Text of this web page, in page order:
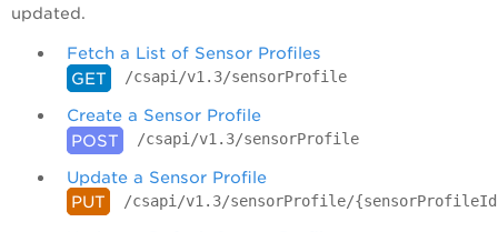
updated.
Fetch a List of Sensor Profiles
GET
/csapi/v1.3/sensorProfile
Create a Sensor Profile
POST
/csapi/v1.3/sensorProfile
Update a Sensor Profile
PUT
/csapi/v1.3/sensorProfile/